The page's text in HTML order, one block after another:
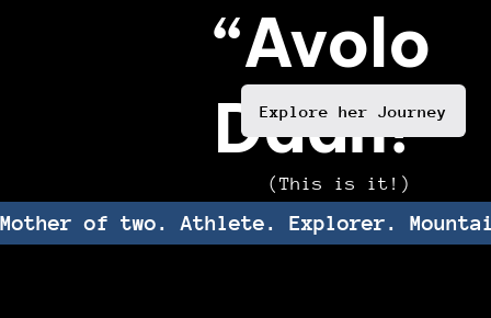
“Avolo
Daan!”
(This is it!)
Explore her Journey
Mother of two. Athlete. Explorer.